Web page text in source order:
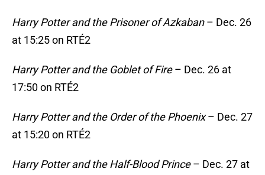
Harry Potter and the Prisoner of Azkaban– Dec. 26
at 15:25 on RTÉ2
Harry Potter and the Goblet of Fire– Dec. 26 at
17:50 on RTÉ2
Harry Potter and the Order of the Phoenix– Dec. 27
at 15:20 on RTÉ2
Harry Potter and the Half-Blood Prince– Dec. 27 at